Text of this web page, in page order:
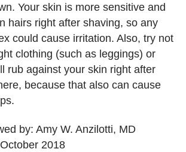
Your skin is more sensitive and
hairs right after shaving, so any
could cause irritation. Also, try not
clothing (such as leggings) or
rub against your skin right after
because that also can cause
by: Amy W. Anzilotti, MD
2018